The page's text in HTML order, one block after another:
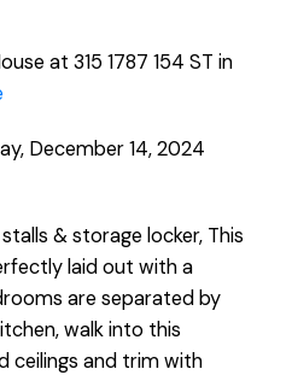
at 315 1787 154 ST in
December 14, 2024
& storage locker, This
laid out with a
are separated by
walk into this
ceilings and trim with